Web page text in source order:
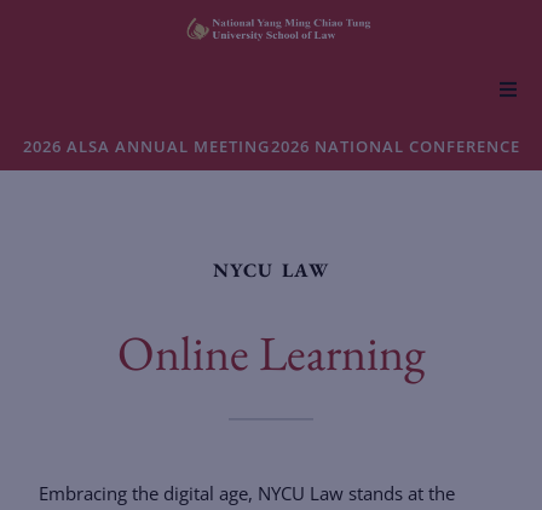
About NYCU Law
Faculty & Research
2026 ALSA ANNUAL MEETING2026 NATIONAL CONFERENCE
NYCU LAW
Online Learning
Embracing the digital age, NYCU Law stands at the